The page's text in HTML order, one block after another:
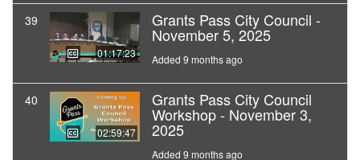
39
01:17:23
Grants Pass City Council -
November 5, 2025
Added 9 months ago
40
02:59:47
Grants Pass City Council
Workshop - November 3,
2025
Added 9 months ago